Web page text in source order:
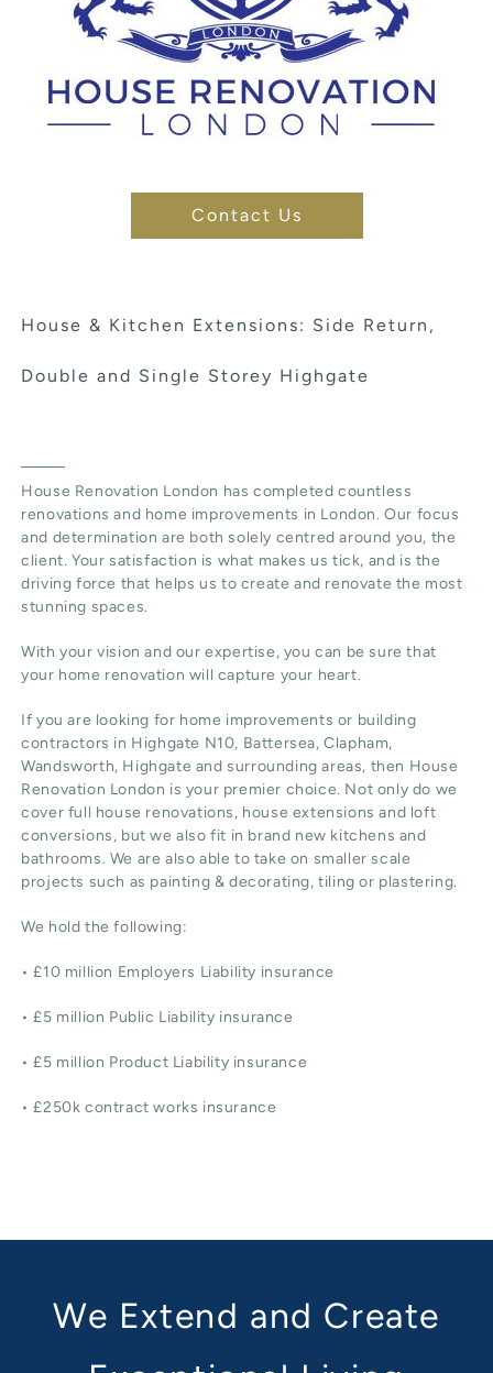
Contact Us
House & Kitchen Extensions: Side Return,
Double and Single Storey Highgate
House Renovation London has completed countless
renovations and home improvements in London. Our focus
and determination are both solely centred around you, the
client. Your satisfaction is what makes us tick, and is the
driving force that helps us to create and renovate the most
stunning spaces.
With your vision and our expertise, you can be sure that
your home renovation will capture your heart.
If you are looking for home improvements or building
contractors in Highgate N10, Battersea, Clapham,
Wandsworth, Highgate and surrounding areas, then House
Renovation London is your premier choice. Not only do we
cover full house renovations, house extensions and loft
conversions, but we also fit in brand new kitchens and
bathrooms. We are also able to take on smaller scale
projects such as painting & decorating, tiling or plastering.
We hold the following:
• £10 million Employers Liability insurance
• £5 million Public Liability insurance
• £5 million Product Liability insurance
• £250k contract works insurance
We Extend and Create